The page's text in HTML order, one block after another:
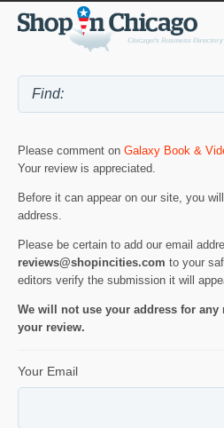
Please comment on Galaxy Book &
Your review is appreciated.
Before it can appear on our site, you
address.
Please be certain to add our email
reviews@shopincities.com to your
editors verify the submission it will
We will not use your address for any
your review.
Your Email